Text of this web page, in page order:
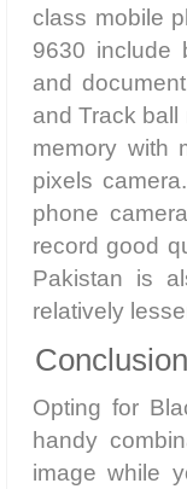
class mobile
9630 include
and
and Track
memory with
pixels
phone
record good
Pakistan is
relatively
Conclusion
Opting for
handy
image while